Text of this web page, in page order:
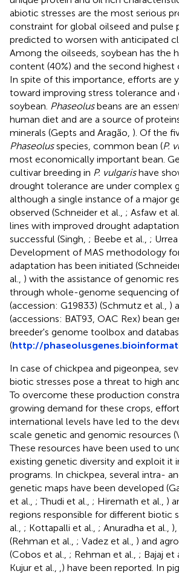
abiotic stresses are the most serious
constraint for global oilseed and pulse
predicted to worsen with anticipated
Among the oilseeds, soybean has the
content (40%) and the second highest
In spite of this importance, efforts are
toward improving stress tolerance and
soybean. Phaseolusbeans are an
human diet and are a source of
minerals (Gepts and Aragão, ). Of the
Phaseolusspecies, common bean (P.
most economically important bean.
cultivar breeding in P. vulgarishave
drought tolerance are under complex
although a single instance of a major
observed (Schneider et al., ; Asfaw et al.,
lines with improved drought
successful (Singh, ; Beebe et al., ; Urrea
Development of MAS methodology
adaptation has been initiated
al., ) with the assistance of genomic
through whole-genome sequencing of
(accession: G19833) (Schmutz et al., )
(accessions: BAT93 , OAC Rex) bean
breeder's genome toolbox and
(http://
In case of chickpea and pigeonpea,
biotic stresses pose a threat to high
To overcome these production
growing demand for these crops,
international levels have led to the
scale genetic and genomic resources
These resources have been used to
existing genetic diversity and exploit it
programs. In chickpea, several intra-
genetic maps have been developed
et al., ; Thudi et al., ; Hiremath et al., )
regions responsible for different biotic
al., ; Kottapalli et al., ; Anuradha et al.,
(Rehman et al., ; Vadez et al., ) and
(Cobos et al., ; Rehman et al., ; Bajaj et
Kujur et al.,
) have been reported. In